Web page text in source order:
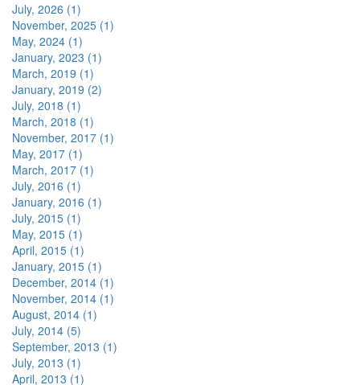
July, 2026 (1)
November, 2025 (1)
May, 2024 (1)
January, 2023 (1)
March, 2019 (1)
January, 2019 (2)
July, 2018 (1)
March, 2018 (1)
November, 2017 (1)
May, 2017 (1)
March, 2017 (1)
July, 2016 (1)
January, 2016 (1)
July, 2015 (1)
May, 2015 (1)
April, 2015 (1)
January, 2015 (1)
December, 2014 (1)
November, 2014 (1)
August, 2014 (1)
July, 2014 (5)
September, 2013 (1)
July, 2013 (1)
April, 2013 (1)